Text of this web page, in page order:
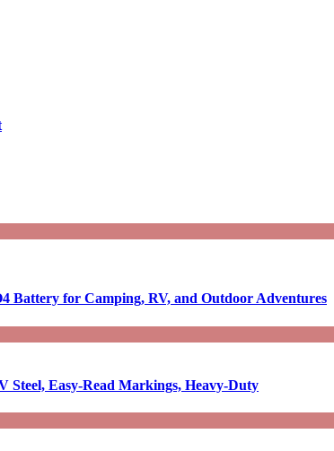
Battery for Camping, RV, and Outdoor Adventures
Steel, Easy-Read Markings, Heavy-Duty